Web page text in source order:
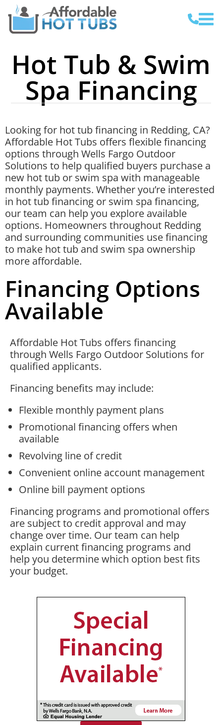
Hot Tub & Swim
Spa Financing
Looking for hot tub financing in Redding, CA?
Affordable Hot Tubs offers flexible financing
options through Wells Fargo Outdoor
Solutions to help qualified buyers purchase a
new hot tub or swim spa with manageable
monthly payments. Whether you’re interested
in hot tub financing or swim spa financing,
our team can help you explore available
options. Homeowners throughout Redding
and surrounding communities use financing
to make hot tub and swim spa ownership
more affordable.
Financing Options
Available
Affordable Hot Tubs offers financing
through Wells Fargo Outdoor Solutions for
qualified applicants.
Financing benefits may include:
Flexible monthly payment plans
Promotional financing offers when
available
Revolving line of credit
Convenient online account management
Online bill payment options
Financing programs and promotional offers
are subject to credit approval and may
change over time. Our team can help
explain current financing programs and
help you determine which option best fits
your budget.